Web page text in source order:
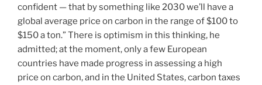
confident — that by something like 2030 we’ll have a
global average price on carbon in the range of $100 to
$150 a ton.” There is optimism in this thinking, he
admitted; at the moment, only a few European
countries have made progress in assessing a high
price on carbon, and in the United States, carbon taxes